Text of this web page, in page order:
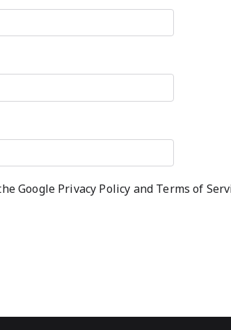
Google Privacy Policy and Terms of